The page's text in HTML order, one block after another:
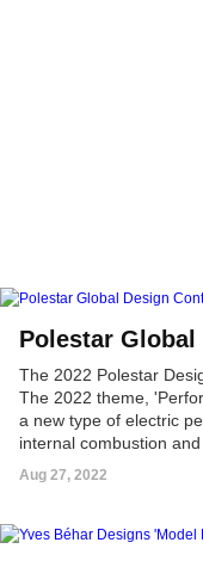
Polestar Global
The 2022 Polestar
The 2022 theme,
a new type of electric
internal combustion
Aug 27, 2022